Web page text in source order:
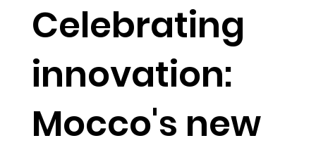
Celebrating
innovation:
Mocco's new